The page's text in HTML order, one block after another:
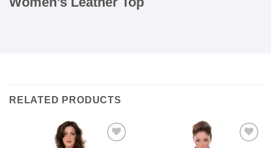
RELATED PRODUCTS